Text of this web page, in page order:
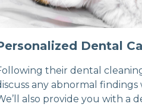
Dental
their dental cleaning,
any abnormal findings
also provide you with a